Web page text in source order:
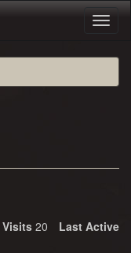
Visits 20
Last Active